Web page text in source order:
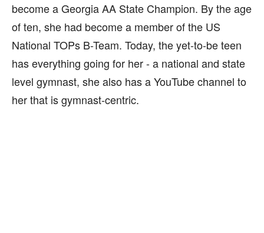
become a Georgia AA State Champion. By the age
of ten, she had become a member of the US
National TOPs B-Team. Today, the yet-to-be teen
has everything going for her - a national and state
level gymnast, she also has a YouTube channel to
her that is gymnast-centric.